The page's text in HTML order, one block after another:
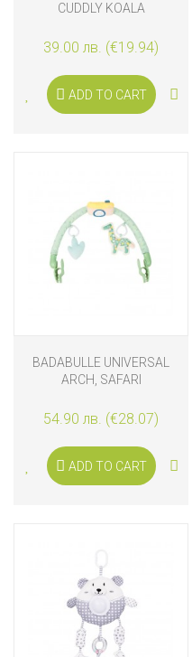
CUDDLY KOALA
39.00 лв. (€19.94)
ADD TO CART
BADABULLE UNIVERSAL
ARCH, SAFARI
54.90 лв. (€28.07)
ADD TO CART